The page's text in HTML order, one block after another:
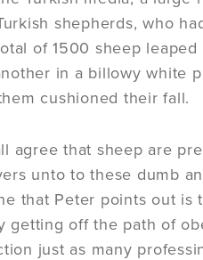
shepherds, who
of 1500 sheep
in a billowy white
cushioned their fall.
agree that sheep are
unto to these dumb
that Peter points out is
getting off the path of
just as many